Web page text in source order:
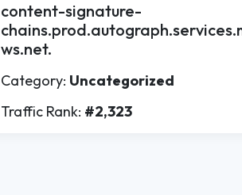
content-signature-
ws.net.
Category: Uncategorized
Traffic Rank: #2,323